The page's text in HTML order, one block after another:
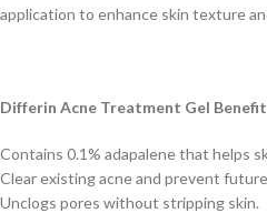
application to enhance skin texture
Differin Acne Treatment Gel
Contains 0.1% adapalene that helps
Clear existing acne and prevent
Unclogs pores without stripping skin.